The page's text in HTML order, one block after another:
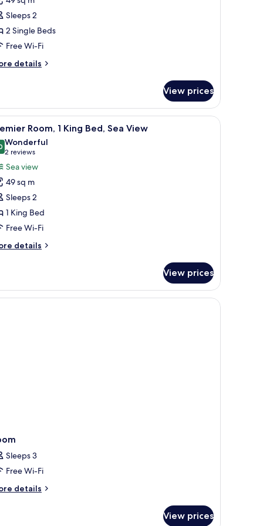
Sleeps 2
2 Single Beds
Free Wi-Fi
details
View prices
table, comfortable seating, a sofa, and a TV.A modern hotel room with a large bed, a TV,
9 Room, 1 King Bed, Sea View
out of 10
Wonderful
2 reviews
(2
reviews)
Sea view
49 sq m
Sleeps 2
1 King Bed
Free Wi-Fi
details
View prices
Sleeps 3
Free Wi-Fi
details
View prices